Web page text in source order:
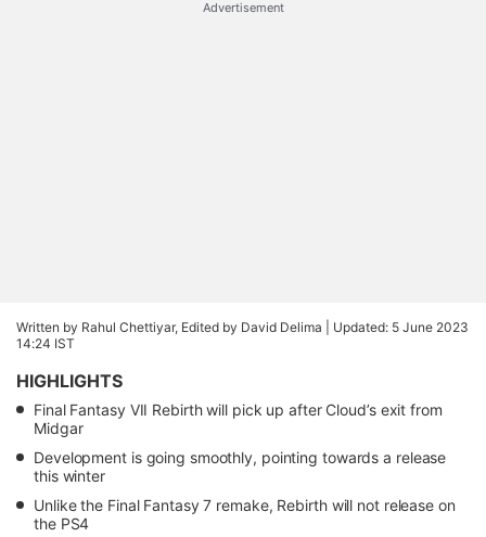
Advertisement
Written by Rahul Chettiyar, Edited by David Delima | Updated: 5 June 2023
14:24 IST
HIGHLIGHTS
Final Fantasy VII Rebirth will pick up after Cloud’s exit from
Midgar
Development is going smoothly, pointing towards a release
this winter
Unlike the Final Fantasy 7 remake, Rebirth will not release on
the PS4